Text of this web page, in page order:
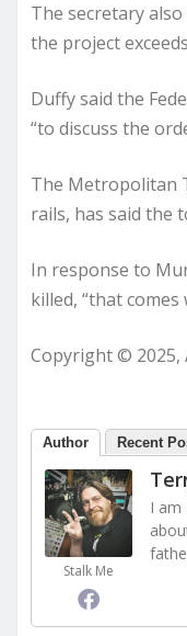
The secretary
the project
Duffy said the
“to discuss the
The Metropolitan
rails, has said the
In response to
killed, “that
Copyright © 2025,
Author Recent
Stalk Me
I am